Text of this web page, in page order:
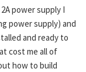
power supply I
power supply) and
and ready to
cost me all of
how to build